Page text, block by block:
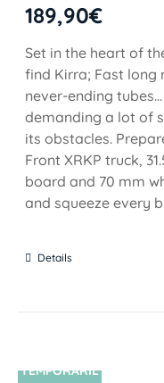
189,90€
Set in the heart of
find Kirra; Fast long
never-ending
demanding a lot of
its obstacles.
Front XRKP truck,
board and 70 mm
and squeeze every
Details
TEMPORARIL